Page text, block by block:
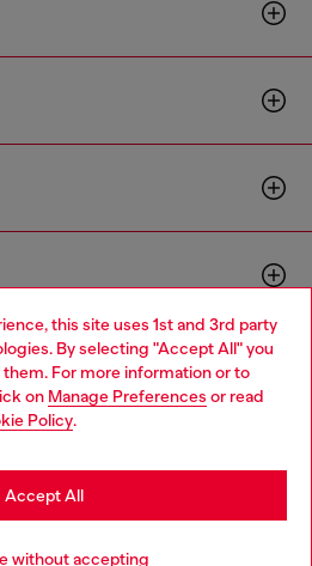
this site uses 1st and 3rd party
By selecting "Accept All" you
For more information or to
on Manage Preferences or read
Policy.
without accepting
Accept All
-v10.9.10
Language: EN
website, but it seems you